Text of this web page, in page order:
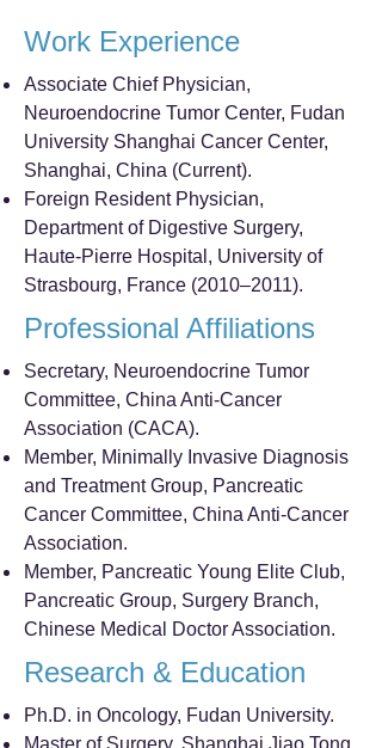
Work Experience
Associate Chief Physician,
Neuroendocrine Tumor Center, Fudan
University Shanghai Cancer Center,
Shanghai, China (Current).
Foreign Resident Physician,
Department of Digestive Surgery,
Haute-Pierre Hospital, University of
Strasbourg, France (2010–2011).
Professional Affiliations
Secretary, Neuroendocrine Tumor
Committee, China Anti-Cancer
Association (CACA).
Member, Minimally Invasive Diagnosis
and Treatment Group, Pancreatic
Cancer Committee, China Anti-Cancer
Association.
Member, Pancreatic Young Elite Club,
Pancreatic Group, Surgery Branch,
Chinese Medical Doctor Association.
Research & Education
Ph.D. in Oncology, Fudan University.
Master of Surgery, Shanghai Jiao Tong